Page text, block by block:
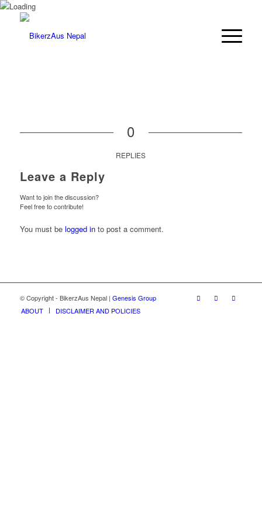
0
REPLIES
Leave a Reply
Want to join the discussion?
Feel free to contribute!
You must be logged into post a comment.
© Copyright - BikerzAus Nepal | Genesis Group
ABOUT
DISCLAIMER AND POLICIES